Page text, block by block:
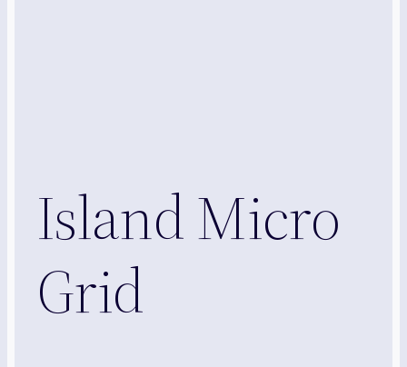
Island Micro
Grid